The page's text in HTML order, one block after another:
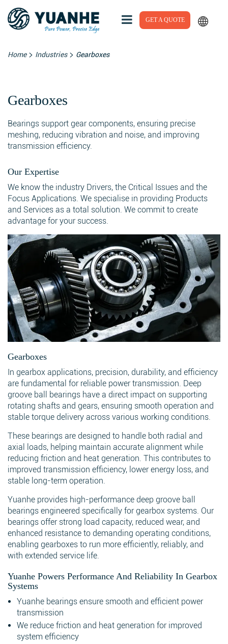
GET A QUOTE
Home> Industries> Gearboxes
Gearboxes
Bearings support gear components, ensuring precise
meshing, reducing vibration and noise, and improving
transmission efficiency.
Our Expertise
We know the industry Drivers, the Critical Issues and the
Focus Applications. We specialise in providing Products
and Services as a total solution. We commit to create
advantage for your success.
Gearboxes
In gearbox applications, precision, durability, and efficiency
are fundamental for reliable power transmission. Deep
groove ball bearings have a direct impact on supporting
rotating shafts and gears, ensuring smooth operation and
stable torque delivery across various working conditions.
These bearings are designed to handle both radial and
axial loads, helping maintain accurate alignment while
reducing friction and heat generation. This contributes to
improved transmission efficiency, lower energy loss, and
stable long-term operation.
Yuanhe provides high-performance deep groove ball
bearings engineered specifically for gearbox systems. Our
bearings offer strong load capacity, reduced wear, and
enhanced resistance to demanding operating conditions,
enabling gearboxes to run more efficiently, reliably, and
with extended service life.
Yuanhe Powers Performance And Reliability In Gearbox
Systems
Yuanhe bearings ensure smooth and efficient power
transmission
We reduce friction and heat generation for improved
system efficiency